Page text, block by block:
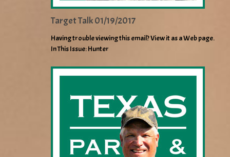
Target Talk 01/19/2017
Having trouble viewing this email? View it as a Web page.
In This Issue: Hunter